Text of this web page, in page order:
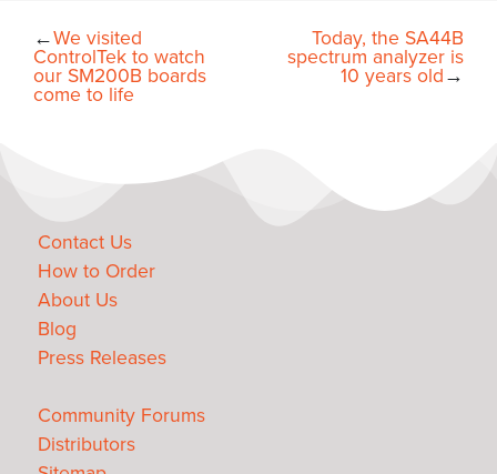
←We visited
ControlTek to watch
our SM200B boards
come to life
Today, the SA44B
spectrum analyzer is
10 years old→
Contact Us
How to Order
About Us
Blog
Press Releases
Community Forums
Distributors